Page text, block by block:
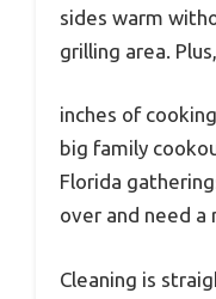
sides warm
grilling area.
inches of
big family
Florida
over and need a
Cleaning is